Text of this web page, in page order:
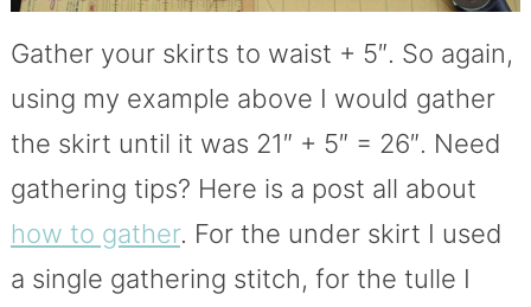
Gather your skirts to waist + 5″. So again,
using my example above I would gather
the skirt until it was 21″ + 5″ = 26″. Need
gathering tips? Here is a post all about
how to gather. For the under skirt I used
a single gathering stitch, for the tulle I